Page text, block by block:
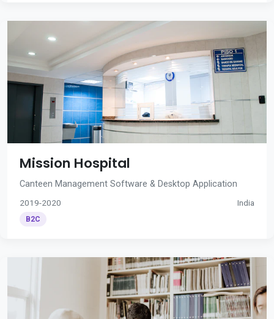
Mission Hospital
Canteen Management Software & Desktop Application
2019-2020 India
B2C